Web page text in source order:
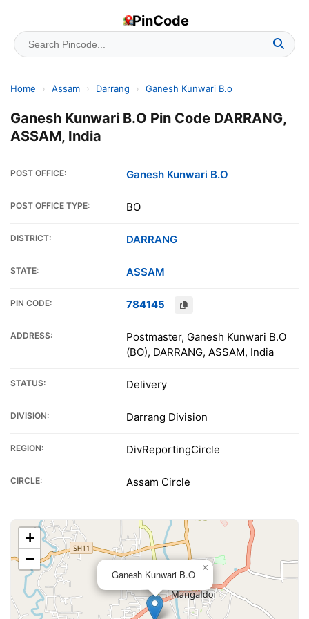
PinCode
Home › Assam › Darrang › Ganesh Kunwari B.o
Ganesh Kunwari B.O Pin Code DARRANG,
ASSAM, India
POST OFFICE: Ganesh Kunwari B.O
POST OFFICE TYPE: BO
DISTRICT: DARRANG
STATE: ASSAM
PIN CODE: 784145
ADDRESS:
Postmaster, Ganesh Kunwari B.O
(BO), DARRANG, ASSAM, India
STATUS: Delivery
DIVISION: Darrang Division
REGION: DivReportingCircle
CIRCLE: Assam Circle
Ganesh Kunwari B.O
×
+
−